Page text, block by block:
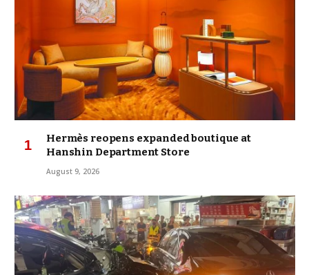
Hermès reopens expanded boutique at
Hanshin Department Store
August 9, 2026